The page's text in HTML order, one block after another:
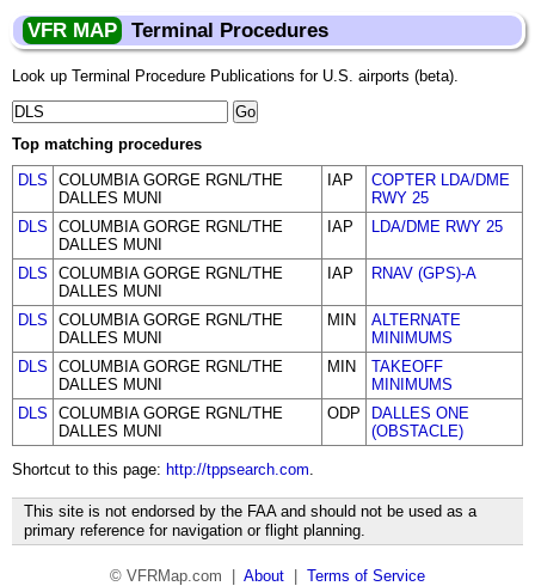
VFR MAP Terminal Procedures
Look up Terminal Procedure Publications for U.S. airports (beta).
Top matching procedures
DLS
COLUMBIA GORGE RGNL/THE
DALLES MUNI
IAP
COPTER LDA/DME
RWY 25
DLS
COLUMBIA GORGE RGNL/THE
DALLES MUNI
IAP LDA/DME RWY 25
DLS
COLUMBIA GORGE RGNL/THE
DALLES MUNI
IAP RNAV (GPS)-A
DLS
COLUMBIA GORGE RGNL/THE
DALLES MUNI
MIN
ALTERNATE
MINIMUMS
DLS
COLUMBIA GORGE RGNL/THE
DALLES MUNI
MIN
TAKEOFF
MINIMUMS
DLS
COLUMBIA GORGE RGNL/THE
DALLES MUNI
ODP
DALLES ONE
(OBSTACLE)
Shortcut to this page: http://tppsearch.com.
This site is not endorsed by the FAA and should not be used as a
primary reference for navigation or flight planning.
© VFRMap.com | About Terms of Service